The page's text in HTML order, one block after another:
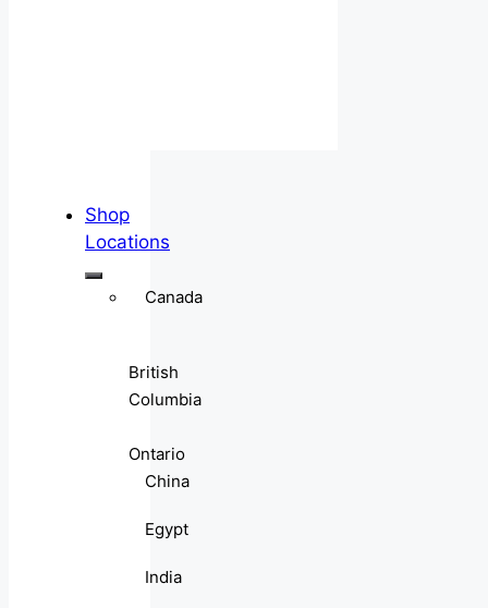
Shop
Locations
Canada
British
Columbia
Ontario
China
Egypt
India